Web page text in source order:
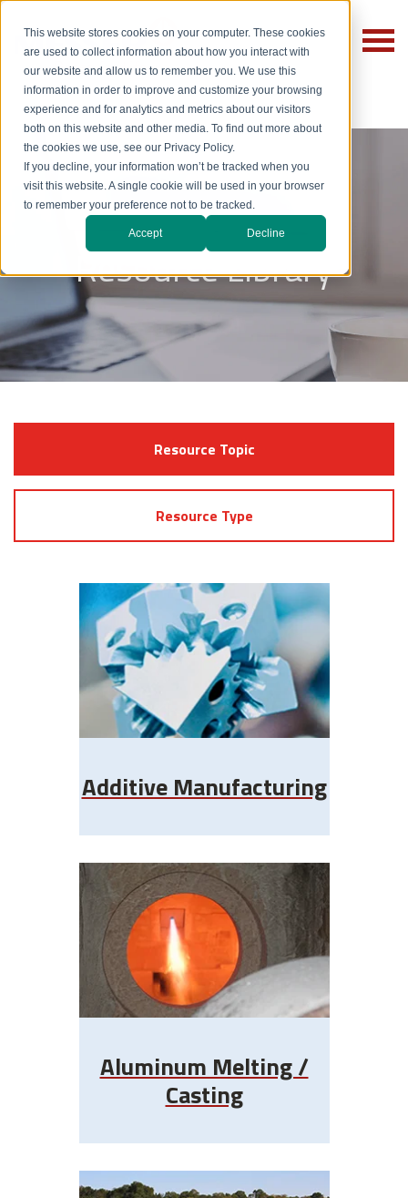
This website stores cookies on your computer. These cookies
are used to collect information about how you interact with
our website and allow us to remember you. We use this
information in order to improve and customize your browsing
experience and for analytics and metrics about our visitors
both on this website and other media. To find out more about
the cookies we use, see our Privacy Policy.
If you decline, your information won’t be tracked when you
visit this website. A single cookie will be used in your browser
to remember your preference not to be tracked.
Accept Decline
Resource Library
Resource Topic
Resource Type
Additive Manufacturing
Aluminum Melting /
Casting